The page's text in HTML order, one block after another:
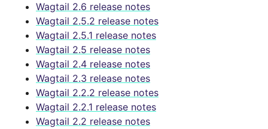
Wagtail 2.6 release notes
Wagtail 2.5.2 release notes
Wagtail 2.5.1 release notes
Wagtail 2.5 release notes
Wagtail 2.4 release notes
Wagtail 2.3 release notes
Wagtail 2.2.2 release notes
Wagtail 2.2.1 release notes
Wagtail 2.2 release notes